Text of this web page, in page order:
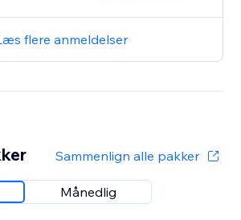
flere anmeldelser
Sammenlign alle pakker
Månedlig